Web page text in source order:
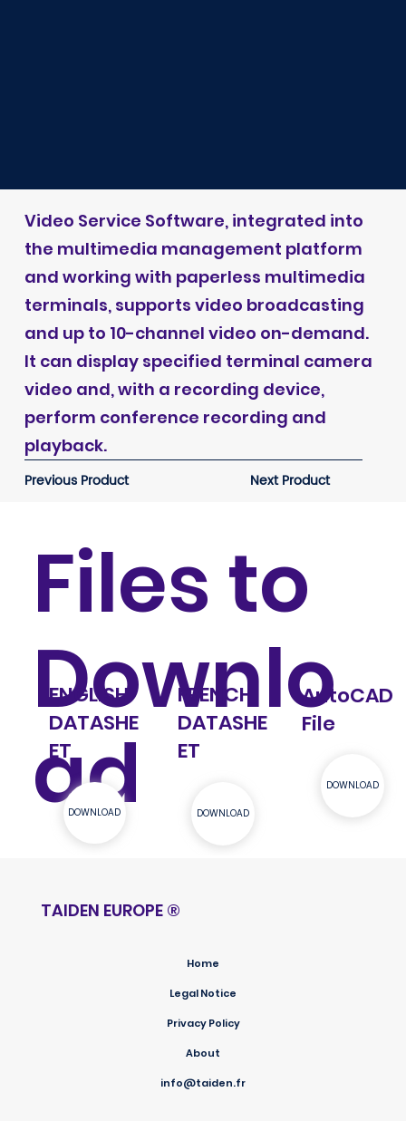
Video Service Software, integrated into
the multimedia management platform
and working with paperless multimedia
terminals, supports video broadcasting
and up to 10-channel video on-demand.
It can display specified terminal camera
video and, with a recording device,
perform conference recording and
playback.
Previous Product Next Product
Files to
Downlo
ad
ENGLISH
DATASHE
ET
DOWNLOAD
FRENCH
DATASHE
ET
DOWNLOAD
AutoCAD
File
DOWNLOAD
TAIDEN EUROPE ®
Home
Legal Notice
Privacy Policy
About
info@taiden.fr